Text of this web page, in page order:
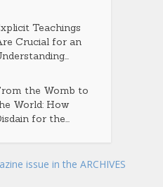
Teachings
Crucial for an
the Womb to
World: How
for the...
issue in the ARCHIVES